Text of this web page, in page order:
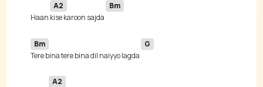
Haan
A2
kise karoon sajda
Bm
Bm
Tere bina tere bina dil naiyyo lagda
G
A2